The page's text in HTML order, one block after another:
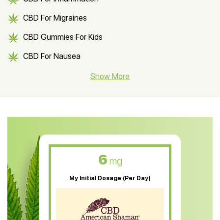
CBD For Migraines
CBD Gummies For Kids
CBD For Nausea
CBD Muscle Balm
CBD Oil For Skin Care
CBD Oil For Sleep
CBD Patches
CBD Salve
Show More
6 mg
My Initial Dosage (Per Day)